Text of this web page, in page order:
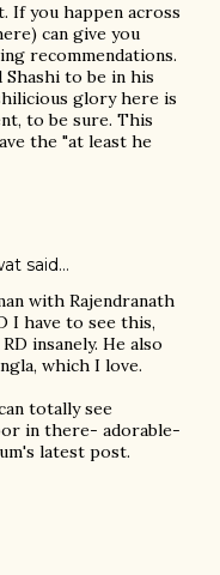
If you happen across
can give you
recommendations.
to be in his
glory here is
to be sure. This
the "at least he
said…
with Rajendranath
I have to see this,
insanely. He also
which I love.
totally see
in there- adorable-
latest post.